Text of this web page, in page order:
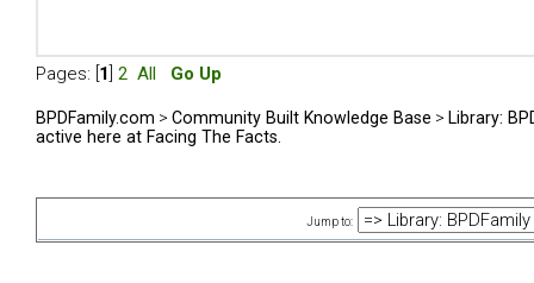
Pages: [ 1 2 All Go Up
BPDFamily.com > Community Built Knowledge Base > Library:
active here at Facing The Facts.
Jump to: